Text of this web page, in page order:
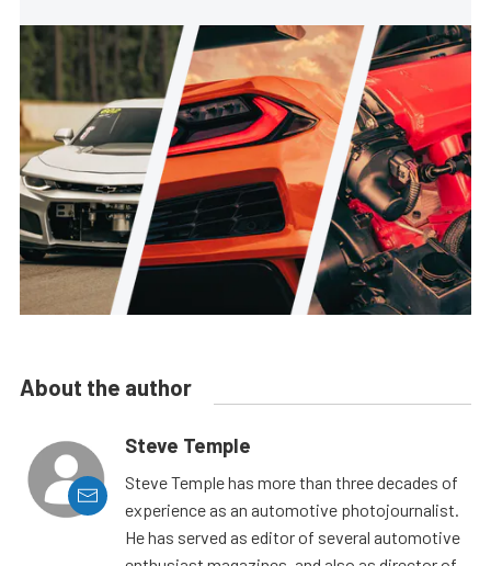
About the author
Steve Temple
Steve Temple has more than three decades of
experience as an automotive photojournalist.
He has served as editor of several automotive